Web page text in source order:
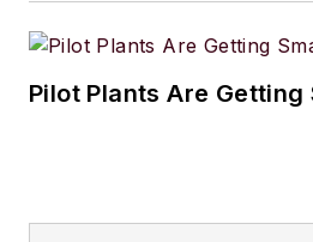
Pilot Plants Are